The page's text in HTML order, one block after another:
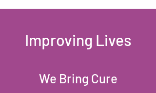
Improving Lives
We Bring Cure